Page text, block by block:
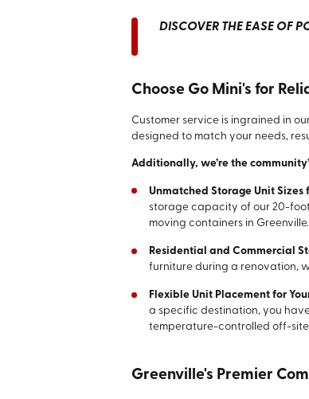
DISCOVER THE EASE OF
Choose Go Mini's for
Customer service is ingrained in
designed to match your needs,
Additionally, we’re the
Unmatched Storage Unit Sizes
storage capacity of our 20-
moving containers in Greenville.
Residential and Commercial
furniture during a renovation,
Flexible Unit Placement for
a specific destination, you
temperature-controlled off-
Greenville's Premier